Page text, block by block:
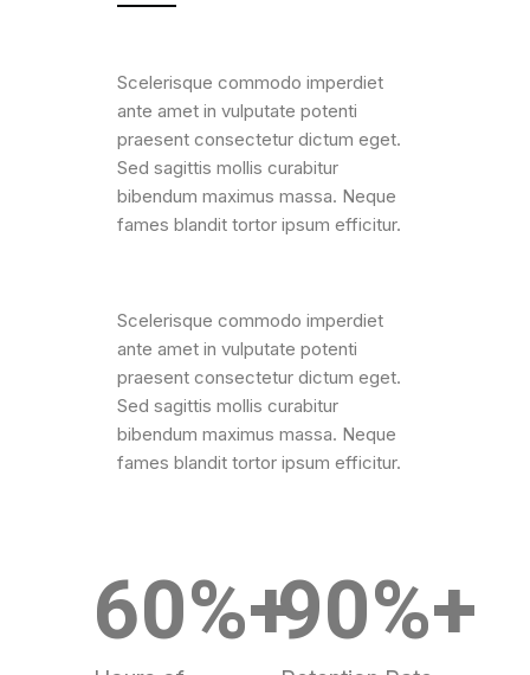
Scelerisque commodo imperdiet
ante amet in vulputate potenti
praesent consectetur dictum eget.
Sed sagittis mollis curabitur
bibendum maximus massa. Neque
fames blandit tortor ipsum efficitur.
Scelerisque commodo imperdiet
ante amet in vulputate potenti
praesent consectetur dictum eget.
Sed sagittis mollis curabitur
bibendum maximus massa. Neque
fames blandit tortor ipsum efficitur.
60%+90%+